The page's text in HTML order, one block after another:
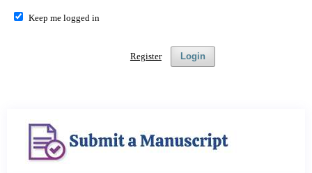
Keep me logged in
Login
Register